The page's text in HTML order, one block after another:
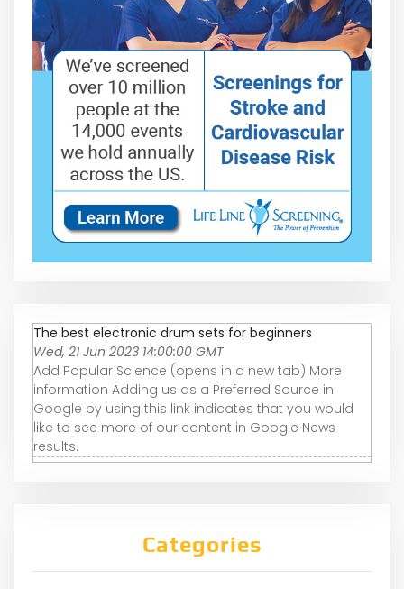
The best electronic drum sets for beginners
Wed, 21 Jun 2023 14:00:00 GMT
Add Popular Science (opens in a new tab) More
information Adding us as a Preferred Source in
Google by using this link indicates that you would
like to see more of our content in Google News
results.
Categories